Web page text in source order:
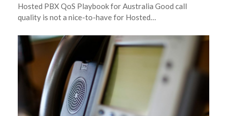
Hosted PBX QoS Playbook for Australia Good call
quality is not a nice-to-have for Hosted…